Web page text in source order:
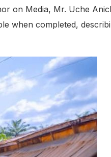
on Media, Mr. Uche
when completed,